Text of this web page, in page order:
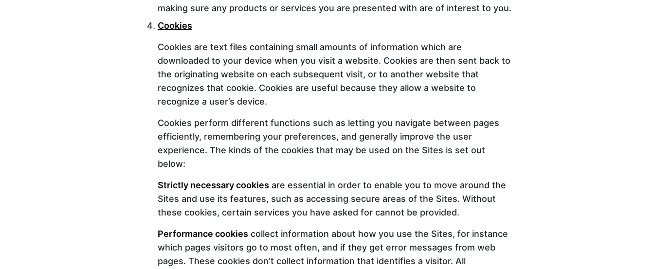
making sure any products or services you are presented with are of interest to you.
Cookies
Cookies are text files containing small amounts of information which are
downloaded to your device when you visit a website. Cookies are then sent back to
the originating website on each subsequent visit, or to another website that
recognizes that cookie. Cookies are useful because they allow a website to
recognize a user’s device.
Cookies perform different functions such as letting you navigate between pages
efficiently, remembering your preferences, and generally improve the user
experience. The kinds of the cookies that may be used on the Sites is set out
below:
Strictly necessary cookies are essential in order to enable you to move around the
Sites and use its features, such as accessing secure areas of the Sites. Without
these cookies, certain services you have asked for cannot be provided.
Performance cookies collect information about how you use the Sites, for instance
which pages visitors go to most often, and if they get error messages from web
pages. These cookies don’t collect information that identifies a visitor. All